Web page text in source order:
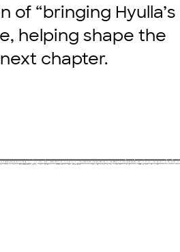
“bringing Hyulla’s
helping shape the
chapter.